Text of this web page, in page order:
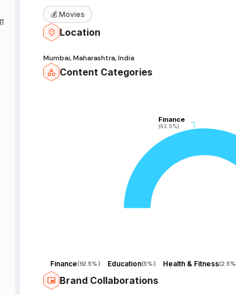
💰 Movies
Location
Mumbai, Maharashtra, India
Content Categories
Finance
(92.5%)
Finance
(92.5%)
Finance(92.5%) Education(5%) Health & Fitness(2.5%
Brand Collaborations